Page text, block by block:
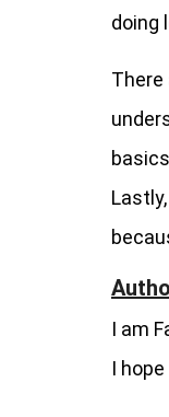
doing
There
I am
I